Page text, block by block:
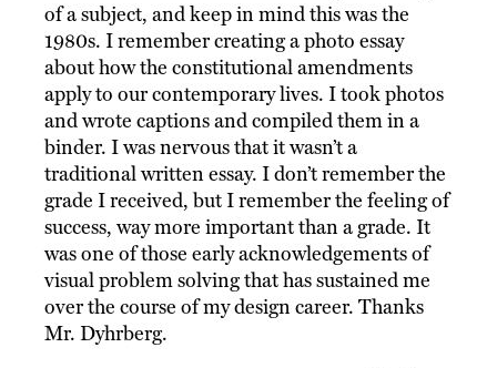
of a subject, and keep in mind this was the
1980s. I remember creating a photo essay
about how the constitutional amendments
apply to our contemporary lives. I took photos
and wrote captions and compiled them in a
binder. I was nervous that it wasn’t a
traditional written essay. I don’t remember the
grade I received, but I remember the feeling of
success, way more important than a grade. It
was one of those early acknowledgements of
visual problem solving that has sustained me
over the course of my design career. Thanks
Mr. Dyhrberg.